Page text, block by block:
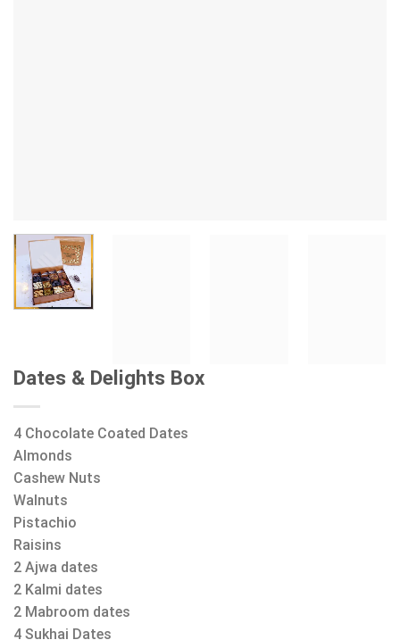
Dates & Delights Box
4 Chocolate Coated Dates
Almonds
Cashew Nuts
Walnuts
Pistachio
Raisins
2 Ajwa dates
2 Kalmi dates
2 Mabroom dates
4 Sukhai Dates